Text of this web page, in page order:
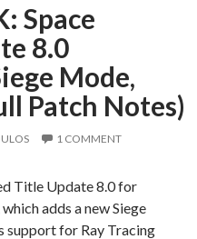
Space
8.0
Mode,
Patch Notes)
1 COMMENT
Title Update 8.0 for
adds a new Siege
support for Ray Tracing